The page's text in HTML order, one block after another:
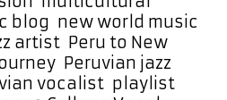
blog new world music
artist Peru to New
Peruvian jazz
vocalist playlist